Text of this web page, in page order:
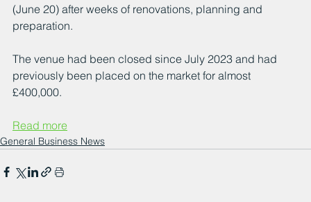
(June 20) after weeks of renovations, planning and
preparation.
The venue had been closed since July 2023 and had
previously been placed on the market for almost
£400,000.
Read more
General Business News